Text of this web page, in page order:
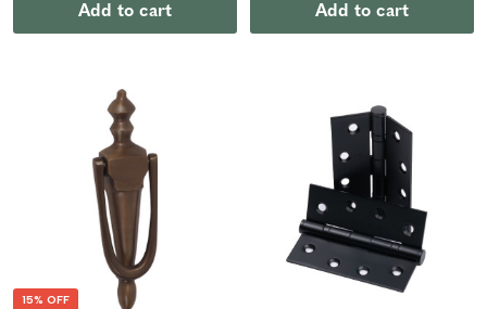
Add to cart Add to cart
15% OFF